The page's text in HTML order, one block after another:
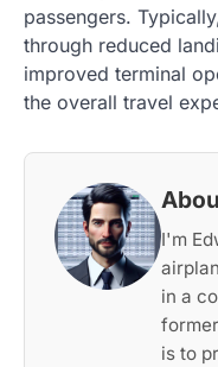
passengers.
through reduced
improved terminal
the overall travel
I'm
in a
is to